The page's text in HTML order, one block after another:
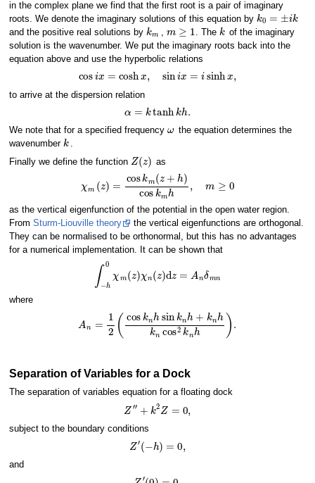
in the complex plane we find that the first root is a pair of imaginary
roots. We denote the imaginary solutions of this equation by
k0=±i k
and the positive real solutions by
km
,
m ≥1
. The
k
of the imaginary
solution is the wavenumber. We put the imaginary roots back into the
equation above and use the hyperbolic relations
ix x =i sinh
to arrive at the dispersion relation
tanh h
We note that for a specified frequency
the equation determines the
wavenumber
k
.
Finally we define the function
Z(z )
as
(z ) coskm(z+h )cos m≥ 0
as the vertical eigenfunction of the potential in the open water region.
From Sturm-Liouville theory
the vertical eigenfunctions are orthogonal.
They can be normalised to be orthonormal, but this has no advantages
for a numerical implementation. It can be shown that
−h0 m( z) ( ) d nδ m
where
A (cosknhsinknh+kn hk ncos2
Separation of Variables for a Dock
The separation of variables equation for a floating dock
Z′′+ 2Z=0
subject to the boundary conditions
Z′(− )=
and
Z′(0)=